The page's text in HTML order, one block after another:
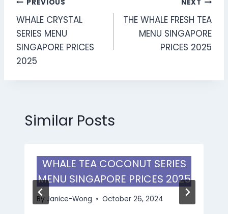
Post
navigation
PREVIOUS
WHALE CRYSTAL
SERIES MENU
SINGAPORE PRICES
2025
NEXT
THE WHALE FRESH TEA
MENU SINGAPORE
PRICES 2025
Similar Posts
WHALE TEA COCONUT SERIES
MENU SINGAPORE PRICES 2025
By Janice-Wong October 26, 2024